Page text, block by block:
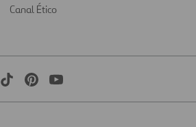
Canal Ético